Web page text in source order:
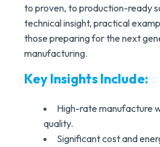
to proven, to production-ready
technical insight, practical
those preparing for the next
manufacturing.
Key Insights Include:
High-rate manufacture
quality.
Significant cost and